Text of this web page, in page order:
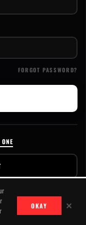
FORGOT PASSWORD?
ALL RIGHTS RESERVED.
OKAY ✕